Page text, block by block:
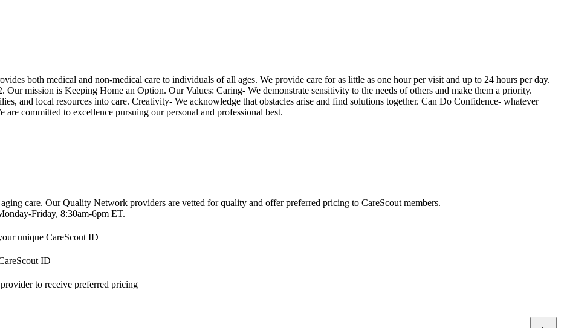
both medical and non-medical care to individuals of all ages. We provide care for as little as one hour per visit and up to 24 hours per day.
Our mission is Keeping Home an Option. Our Values: Caring- We demonstrate sensitivity to the needs of others and make them a priority.
and local resources into care. Creativity- We acknowledge that obstacles arise and find solutions together. Can Do Confidence- whatever
committed to excellence pursuing our personal and professional best.
care. Our Quality Network providers are vetted for quality and offer preferred pricing to CareScout members.
Friday, 8:30am-6pm ET.
unique CareScout ID
ID
to receive preferred pricing